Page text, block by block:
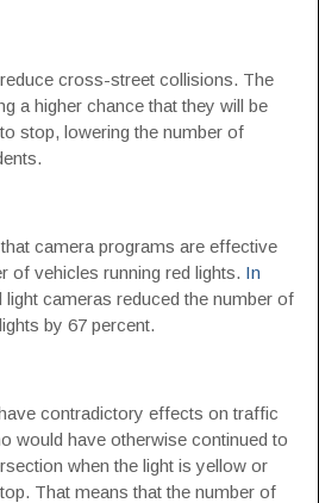
cross-street collisions. The
a higher chance that they will be
stop, lowering the number of
camera programs are effective
of vehicles running red lights. In
light cameras reduced the number of
by 67 percent.
contradictory effects on traffic
would have otherwise continued to
when the light is yellow or
That means that the number of